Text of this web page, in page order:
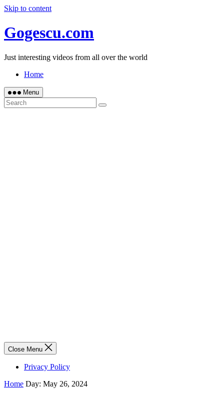
Skip to content
Gogescu.com
Just interesting videos from all over the world
Home
Menu
Close Menu
Privacy Policy
Home Day: May 26, 2024